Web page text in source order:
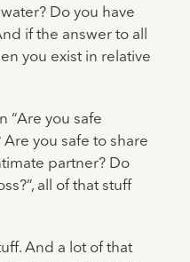
Do you have
if the answer to all
you exist in relative
“Are you safe
you safe to share
partner? Do
all of that stuff
And a lot of that